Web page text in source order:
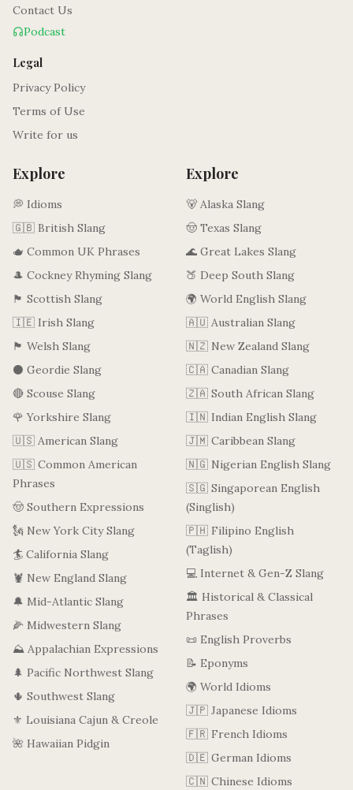
Contact Us
Podcast
Legal
Privacy Policy
Terms of Use
Write for us
Explore
💭 Idioms
🇬🇧 British Slang
🫖 Common UK Phrases
🎩 Cockney Rhyming Slang
🏴󠁧󠁢󠁳󠁣󠁴󠁿 Scottish Slang
🇮🇪 Irish Slang
🏴󠁧󠁢󠁷󠁬󠁳󠁿 Welsh Slang
⚫ Geordie Slang
🔴 Scouse Slang
🌹 Yorkshire Slang
🇺🇸 American Slang
🇺🇸 Common American
Phrases
🤠 Southern Expressions
🗽 New York City Slang
🏄 California Slang
🦞 New England Slang
🔔 Mid-Atlantic Slang
🌽 Midwestern Slang
⛰️ Appalachian Expressions
🌲 Pacific Northwest Slang
🌵 Southwest Slang
⚜️ Louisiana Cajun & Creole
🌺 Hawaiian Pidgin
Explore
🐻 Alaska Slang
🤠 Texas Slang
🌊 Great Lakes Slang
🍑 Deep South Slang
🌍 World English Slang
🇦🇺 Australian Slang
🇳🇿 New Zealand Slang
🇨🇦 Canadian Slang
🇿🇦 South African Slang
🇮🇳 Indian English Slang
🇯🇲 Caribbean Slang
🇳🇬 Nigerian English Slang
🇸🇬 Singaporean English
(Singlish)
🇵🇭 Filipino English
(Taglish)
💻 Internet & Gen-Z Slang
🏛️ Historical & Classical
Phrases
📜 English Proverbs
📝 Eponyms
🌍 World Idioms
🇯🇵 Japanese Idioms
🇫🇷 French Idioms
🇩🇪 German Idioms
🇨🇳 Chinese Idioms